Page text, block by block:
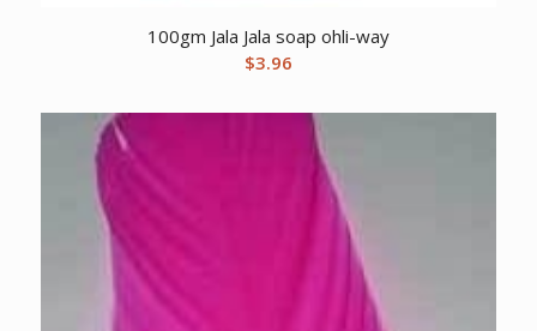
100gm Jala Jala soap ohli-way
$3.96